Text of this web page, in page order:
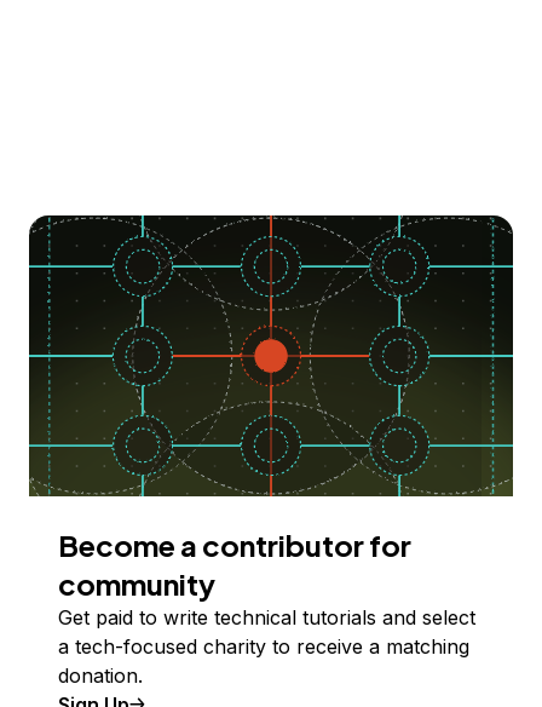
Become a contributor for
community
Get paid to write technical tutorials and select
a tech-focused charity to receive a matching
donation.